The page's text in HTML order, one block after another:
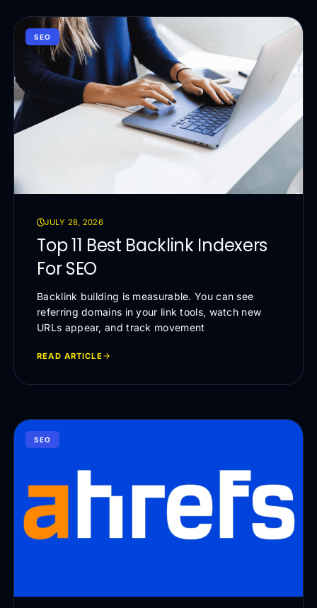
SEO
JULY 28, 2026
Top 11 Best Backlink Indexers
For SEO
Backlink building is measurable. You can see
referring domains in your link tools, watch new
URLs appear, and track movement
READ ARTICLE
SEO